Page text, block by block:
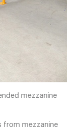
mezzanine
from mezzanine